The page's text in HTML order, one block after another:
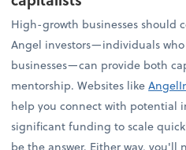
High-growth businesses should
Angel investors—individuals
businesses—can provide both
mentorship. Websites like
help you connect with potential
significant funding to scale